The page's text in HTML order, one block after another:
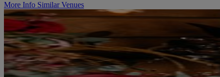
More Info Similar Venues